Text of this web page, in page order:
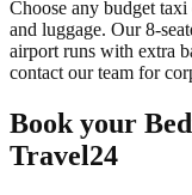
Choose any budget
and luggage. Our 8-
airport runs with extra
contact our team for
Book your
Travel24